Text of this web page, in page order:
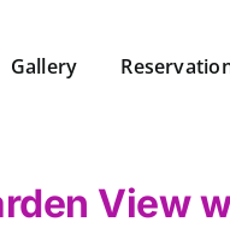
Gallery
View